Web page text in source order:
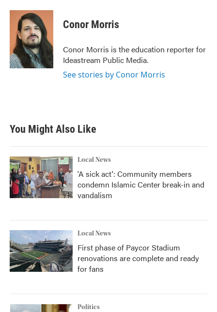
c
o
k
i
t
t
e
r
n
k
e
d
n
Conor Morris
Conor Morris is the education reporter for
Ideastream Public Media.
See stories by Conor Morris
You Might Also Like
Local News
'A sick act': Community members
condemn Islamic Center break-in and
vandalism
Local News
First phase of Paycor Stadium
renovations are complete and ready
for fans
Politics